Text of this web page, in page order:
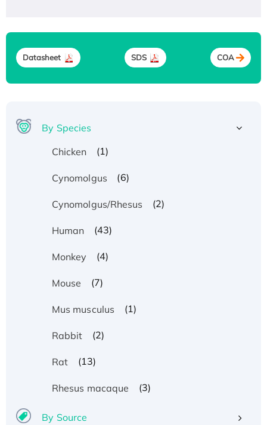
Datasheet SDS COA
By Species
Chicken
(1)
Cynomolgus (6)
Cynomolgus/Rhesus (2)
Human (43)
Monkey (4)
Mouse (7)
Mus musculus (1)
Rabbit (2)
Rat (13)
Rhesus macaque (3)
By Source